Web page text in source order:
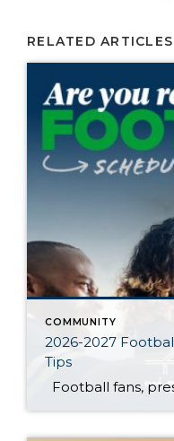
RELATED ARTICLES
COMMUNITY
2026-2027
Tips